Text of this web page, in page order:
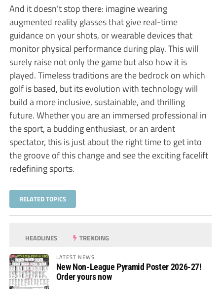
And it doesn’t stop there: imagine wearing
augmented reality glasses that give real-time
guidance on your shots, or wearable devices that
monitor physical performance during play. This will
surely raise not only the game but also how it is
played. Timeless traditions are the bedrock on which
golf is based, but its evolution with technology will
build a more inclusive, sustainable, and thrilling
future. Whether you are an immersed professional in
the sport, a budding enthusiast, or an ardent
spectator, this is just about the right time to get into
the groove of this change and see the exciting facelift
redefining sports.
RELATED TOPICS
HEADLINES TRENDING
LATEST NEWS
New Non-League Pyramid Poster 2026-27!
Order yours now